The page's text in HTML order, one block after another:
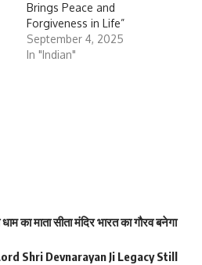
Brings Peace and
Forgiveness in Life”
September 4, 2025
In "Indian"
का माता सीता मंदिर भारत का गौरव बनेगा
Shri Devnarayan Ji Legacy Still